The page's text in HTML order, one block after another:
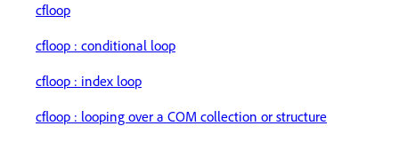
cfloop
cfloop : conditional loop
cfloop : index loop
cfloop : looping over a COM collection or structure